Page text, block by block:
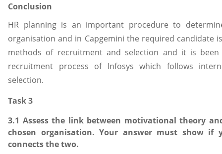
Conclusion
HR planning is an important procedure to
organisation and in Capgemini the required candidate
methods of recruitment and selection and it is
recruitment process of Infosys which follows
selection.
Task 3
3.1 Assess the link between motivational theory
chosen organisation. Your answer must show
connects the two.